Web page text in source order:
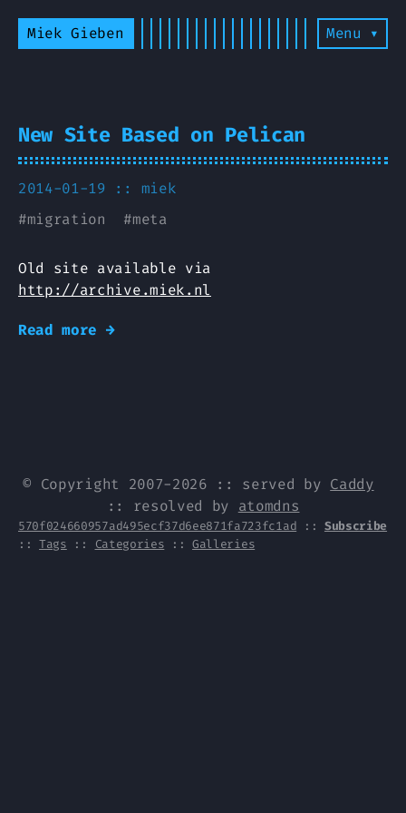
Miek Gieben Menu ▾
New Site Based on Pelican
2014-01-19 :: miek
#migration #meta
Old site available via
http://archive.miek.nl
Read more →
© Copyright 2007-2026 :: served by Caddy
:: resolved by atomdns
570f024660957ad495ecf37d6ee871fa723fc1ad :: Subscribe
::Tags :: Categories ::Galleries